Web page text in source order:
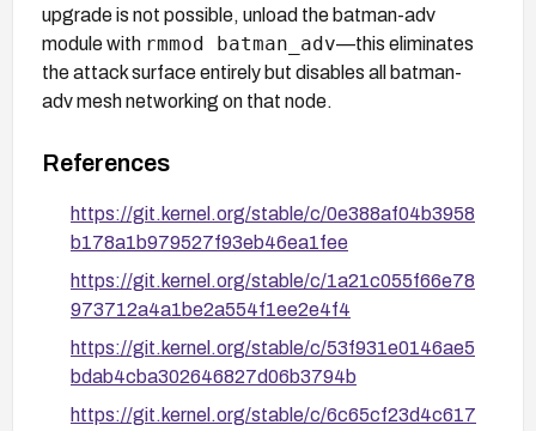
upgrade is not possible, unload the batman-adv
module with rmmod batman_adv—this eliminates
the attack surface entirely but disables all batman-
adv mesh networking on that node.
References
https://git.kernel.org/stable/c/0e388af04b3958
b178a1b979527f93eb46ea1fee
https://git.kernel.org/stable/c/1a21c055f66e78
973712a4a1be2a554f1ee2e4f4
https://git.kernel.org/stable/c/53f931e0146ae5
bdab4cba302646827d06b3794b
https://git.kernel.org/stable/c/6c65cf23d4c617